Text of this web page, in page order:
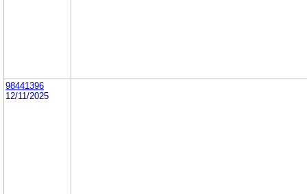
98441396
12/11/2025